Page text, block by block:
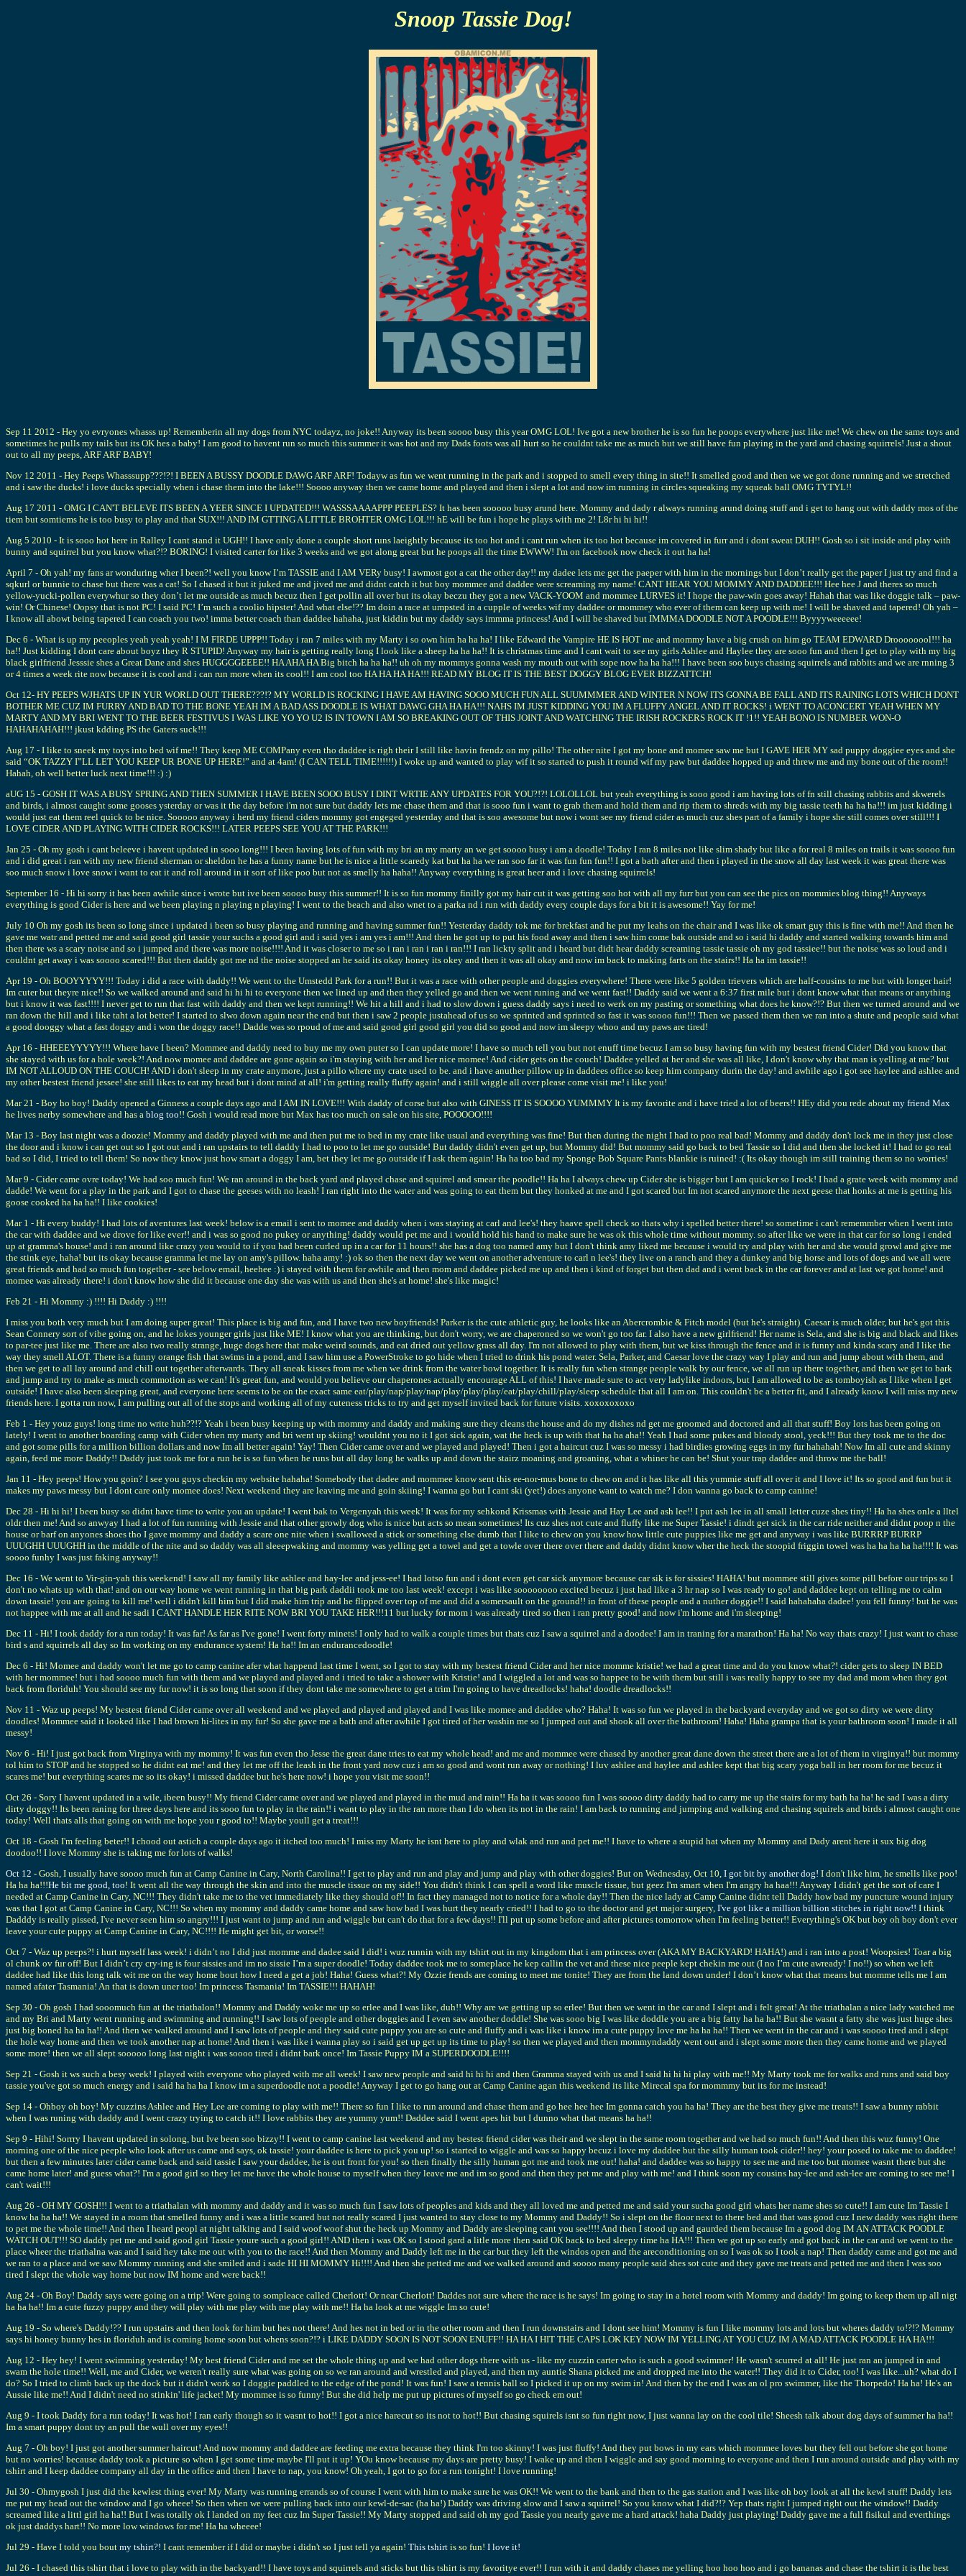
Snoop Tassie Dog!
Sep 11 2012 - Hey yo evryones whasss up! Rememberin all my dogs from NYC todayz, no joke!! Anyway its been soooo busy this year OMG LOL! Ive got a new brother he is so fun he poops everywhere just like me! We chew on the same toys and
sometimes he pulls my tails but its OK hes a baby! I am good to havent run so much this summer it was hot and my Dads foots was all hurt so he couldnt take me as much but we still have fun playing in the yard and chasing squirrels! Just a shout
out to all my peeps, ARF ARF BABY!
Nov 12 2011 - Hey Peeps Whasssupp???!?! I BEEN A BUSSY DOODLE DAWG ARF ARF! Todayw as fun we went running in the park and i stopped to smell every thing in site!! It smelled good and then we we got done running and we stretched
and i saw the ducks! i love ducks specially when i chase them into the lake!!! Soooo anyway then we came home and played and then i slept a lot and now im running in circles squeaking my squeak ball OMG TYTYL!!
Aug 17 2011 - OMG I CAN'T BELEVE ITS BEEN A YEER SINCE I UPDATED!!! WASSSAAAAPPP PEEPLES? It has been sooooo busy arund here. Mommy and dady r always running arund doing stuff and i get to hang out with daddy mos of the
tiem but somtiems he is too busy to play and that SUX!!! AND IM GTTING A LITTLE BROHTER OMG LOL!!! hE will be fun i hope he plays with me 2! L8r hi hi hi!!
Aug 5 2010 - It is sooo hot here in Ralley I cant stand it UGH!! I have only done a couple short runs laeightly because its too hot and i cant run when its too hot because im covered in furr and i dont sweat DUH!! Gosh so i sit inside and play with
bunny and squirrel but you know what?!? BORING! I visited carter for like 3 weeks and we got along great but he poops all the time EWWW! I'm on facebook now check it out ha ha!
April 7 - Oh yah! my fans ar wonduring wher I been?! well you know I’m TASSIE and I AM VERy busy! I awmost got a cat the other day!! my dadee lets me get the paeper with him in the mornings but I don’t really get the paper I just try and find a
sqkurl or bunnie to chase but there was a cat! So I chased it but it juked me and jived me and didnt catch it but boy mommee and daddee were screaming my name! CANT HEAR YOU MOMMY AND DADDEE!!! Hee hee J and theres so much
yellow-yucki-pollen everywhur so they don’t let me outside as much becuz then I get pollin all over but its okay beczu they got a new VACK-YOOM and mommee LURVES it! I hope the paw-win goes away! Hahah that was like doggie talk – paw-
win! Or Chinese! Oopsy that is not PC! I said PC! I’m such a coolio hipster! And what else!?? Im doin a race at umpsted in a cupple of weeks wif my daddee or mommey who ever of them can keep up with me! I will be shaved and tapered! Oh yah –
I know all abowt being tapered I can coach you two! imma better coach than daddee hahaha, just kiddin but my daddy says immma princess! And I will be shaved but IMMMA DOODLE NOT A POODLE!!! Byyyyweeeeee!
Dec 6 - What is up my peeoples yeah yeah yeah! I M FIRDE UPPP!! Today i ran 7 miles with my Marty i so own him ha ha ha! I like Edward the Vampire HE IS HOT me and mommy have a big crush on him go TEAM EDWARD Droooooool!!! ha
ha!! Just kidding I dont care about boyz they R STUPID! Anyway my hair is getting really long I look like a sheep ha ha ha!! It is christmas time and I cant wait to see my girls Ashlee and Haylee they are sooo fun and then I get to play with my big
black girlfriend Jesssie shes a Great Dane and shes HUGGGGEEEE!! HA AHA HA Big bitch ha ha ha!! uh oh my mommys gonna wash my mouth out with sope now ha ha ha!!! I have been soo buys chasing squirrels and rabbits and we are rnning 3
or 4 times a week rite now because it is cool and i can run more when its cool!! I am cool too HA HA HA HA!!! READ MY BLOG IT IS THE BEST DOGGY BLOG EVER BIZZATTCH!
Oct 12- HY PEEPS WJHATS UP IN YUR WORLD OUT THERE???!? MY WORLD IS ROCKING I HAVE AM HAVING SOOO MUCH FUN ALL SUUMMMER AND WINTER N NOW ITS GONNA BE FALL AND ITS RAINING LOTS WHICH DONT
BOTHER ME CUZ IM FURRY AND BAD TO THE BONE YEAH IM A BAD ASS DOODLE IS WHAT DAWG GHA HA HA!!! NAHS IM JUST KIDDING YOU IM A FLUFFY ANGEL AND IT ROCKS! i WENT TO ACONCERT YEAH WHEN MY
MARTY AND MY BRI WENT TO THE BEER FESTIVUS I WAS LIKE YO YO U2 IS IN TOWN I AM SO BREAKING OUT OF THIS JOINT AND WATCHING THE IRISH ROCKERS ROCK IT !1!! YEAH BONO IS NUMBER WON-O
HAHAHAHAH!!! jkust kdding PS the Gaters suck!!!
Aug 17 - I like to sneek my toys into bed wif me!! They keep ME COMPany even tho daddee is righ their I still like havin frendz on my pillo! The other nite I got my bone and momee saw me but I GAVE HER MY sad puppy doggiee eyes and she
said “OK TAZZY I”LL LET YOU KEEP UR BONE UP HERE!” and at 4am! (I CAN TELL TIME!!!!!!) I woke up and wanted to play wif it so started to push it round wif my paw but daddee hopped up and threw me and my bone out of the room!!
Hahah, oh well better luck next time!!! :) :)
aUG 15 - GOSH IT WAS A BUSY SPRING AND THEN SUMMER I HAVE BEEN SOOO BUSY I DINT WRTIE ANY UPDATES FOR YOU?!?! LOLOLLOL but yeah everything is sooo good i am having lots of fn still chasing rabbits and skwerels
and birds, i almost caught some gooses ysterday or was it the day before i'm not sure but daddy lets me chase them and that is sooo fun i want to grab them and hold them and rip them to shreds with my big tassie teeth ha ha ha!!! im just kidding i
would just eat them reel quick to be nice. Sooooo anyway i herd my friend ciders mommy got engeged yesterday and that is soo awesome but now i wont see my friend cider as much cuz shes part of a family i hope she still comes over still!!! I
LOVE CIDER AND PLAYING WITH CIDER ROCKS!!! LATER PEEPS SEE YOU AT THE PARK!!!
Jan 25 - Oh my gosh i cant beleeve i havent updated in sooo long!!! I been having lots of fun with my bri an my marty an we get soooo busy i am a doodle! Today I ran 8 miles not like slim shady but like a for real 8 miles on trails it was soooo fun
and i did great i ran with my new friend sherman or sheldon he has a funny name but he is nice a little scaredy kat but ha ha we ran soo far it was fun fun fun!! I got a bath after and then i played in the snow all day last week it was great there was
soo much snow i love snow i want to eat it and roll around in it sort of like poo but not as smelly ha haha!! Anyway everything is great heer and i love chasing squirrels!
September 16 - Hi hi sorry it has been awhile since i wrote but ive been soooo busy this summer!! It is so fun mommy finilly got my hair cut it was getting soo hot with all my furr but you can see the pics on mommies blog thing!! Anyways
everything is good Cider is here and we been playing n playing n playing! I went to the beach and also wnet to a parka nd i run with daddy every couple days for a bit it is awesome!! Yay for me!
July 10 Oh my gosh its been so long since i updated i been so busy playing and running and having summer fun!! Yesterday daddy tok me for brekfast and he put my leahs on the chair and I was like ok smart guy this is fine with me!! And then he
gave me watr and petted me and said good girl tassie your suchs a good girl and i said yes i am yes i am!!! And then he got up to put his food away and then i saw him come bak outside and so i said hi daddy and started walking towards him and
then there ws a scary noise and so i jumped and there was more noise!!!! And it was closer to me so i ran i ran i ran i ran!!! I ran lickty split and i heard but didt hear daddy screaming tassie tassie oh my god tassiee!! but the noise was so loud and i
couldnt get away i was soooo scared!!! But then daddy got me nd the noise stopped an he said its okay honey its okey and then it was all okay and now im back to making farts on the stairs!! Ha ha im tassie!!
Apr 19 - Oh BOOYYYYY!!! Today i did a race with daddy!! We went to the Umstedd Park for a run!! But it was a race with other people and doggies everywhere! There were like 5 golden trievers which are half-cousins to me but with longer hair!
Im cuter but theyre nice!! So we walked around and said hi hi hi to everyone then we lined up and then they yelled go and then we went runing and we went fast!! Daddy said we went a 6:37 first mile but i dont know what that means or anything
but i know it was fast!!!! I never get to run that fast with daddy and then we kept running!! We hit a hill and i had to slow down i guess daddy says i need to werk on my pasting or something what does he know?!? But then we turned around and we
ran down the hill and i like taht a lot better! I started to slwo down again near the end but then i saw 2 people justahead of us so we sprinted and sprinted so fast it was soooo fun!!! Then we passed them then we ran into a shute and people said what
a good dooggy what a fast doggy and i won the doggy race!! Dadde was so rpoud of me and said good girl good girl you did so good and now im sleepy whoo and my paws are tired!
Apr 16 - HHEEEYYYYY!!! Where have I been? Mommee and daddy need to buy me my own puter so I can update more! I have so much tell you but not enuff time becuz I am so busy having fun with my bestest friend Cider! Did you know that
she stayed with us for a hole week?! And now momee and daddee are gone again so i'm staying with her and her nice momee! And cider gets on the couch! Daddee yelled at her and she was all like, I don't know why that man is yelling at me? but
IM NOT ALLOUD ON THE COUCH! AND i don't sleep in my crate anymore, just a pillo where my crate used to be. and i have anuther pillow up in daddees office so keep him company durin the day! and awhile ago i got see haylee and ashlee and
my other bestest friend jessee! she still likes to eat my head but i dont mind at all! i'm getting really fluffy again! and i still wiggle all over please come visit me! i like you!
Mar 21 - Boy ho boy! Daddy opened a Ginness a couple days ago and I AM IN LOVE!!! With daddy of corse but also with GINESS IT IS SOOOO YUMMMY It is my favorite and i have tried a lot of beers!! HEy did you rede about my friend Max
he lives nerby somewhere and has a blog too!! Gosh i would read more but Max has too much on sale on his site, POOOOO!!!!
Mar 13 - Boy last night was a doozie! Mommy and daddy played with me and then put me to bed in my crate like usual and everything was fine! But then during the night I had to poo real bad! Mommy and daddy don't lock me in they just close
the door and i know i can get out so I got out and i ran upstairs to tell daddy I had to poo to let me go outside! But daddy didn't even get up, but Mommy did! But mommy said go back to bed Tassie so I did and then she locked it! I had to go real
bad so I did, I tried to tell them! So now they know just how smart a doggy I am, bet they let me go outside if I ask them again! Ha ha too bad my Sponge Bob Square Pants blankie is ruined! :( Its okay though im still training them so no worries!
Mar 9 - Cider came ovre today! We had soo much fun! We ran around in the back yard and played chase and squirrel and smear the poodle!! Ha ha I always chew up Cider she is bigger but I am quicker so I rock! I had a grate week with mommy and
dadde! We went for a play in the park and I got to chase the geeses with no leash! I ran right into the water and was going to eat them but they honked at me and I got scared but Im not scared anymore the next geese that honks at me is getting his
goose cooked ha ha ha!! I like cookies!
Mar 1 - Hi every buddy! I had lots of aventures last week! below is a email i sent to momee and daddy when i was staying at carl and lee's! they haave spell check so thats why i spelled better there! so sometime i can't rememmber when I went into
the car with daddee and we drove for like ever!! and i was so good no pukey or anything! daddy would pet me and i would hold his hand to make sure he was ok this whole time without mommy. so after like we were in that car for so long i ended
up at gramma's house! and i ran around like crazy you would to if you had been curled up in a car for 11 hours!! she has a dog too named amy but I don't think amy liked me because i would try and play with her and she would growl and give me
the stink eye, haha! but its okay because gramma let me lay on amy's pillow. haha amy! :) ok so then the next day we went on another adventure to carl n lee's! they live on a ranch and they a dunkey and big horse and lots of dogs and we all were
great friends and had so much fun together - see below email, heehee :) i stayed with them for awhile and then mom and daddee picked me up and then i kind of forget but then dad and i went back in the car forever and at last we got home! and
momee was already there! i don't know how she did it because one day she was with us and then she's at home! she's like magic!
Feb 21 - Hi Mommy :) !!!! Hi Daddy :) !!!!
I miss you both very much but I am doing super great! This place is big and fun, and I have two new boyfriends! Parker is the cute athletic guy, he looks like an Abercrombie & Fitch model (but he's straight). Caesar is much older, but he's got this
Sean Connery sort of vibe going on, and he lokes younger girls just like ME! I know what you are thinking, but don't worry, we are chaperoned so we won't go too far. I also have a new girlfriend! Her name is Sela, and she is big and black and likes
to par-tee just like me. There are also two really strange, huge dogs here that make weird sounds, and eat dried out yellow grass all day. I'm not allowed to play with them, but we kiss through the fence and it is funny and kinda scary and I like the
way they smell ALOT. There is a funny orange fish that swims in a pond, and I saw him use a PowerStroke to go hide when I tried to drink his pond water. Sela, Parker, and Caesar love the crazy way I play and run and jump about with them, and
then we get to all lay around and chill out together afterwards. They all sneak kisses from me when we drink from the water bowl together. It is really fun when strange people walk by our fence, we all run up there together, and then we get to bark
and jump and try to make as much commotion as we can! It's great fun, and would you believe our chaperones actually encourage ALL of this! I have made sure to act very ladylike indoors, but I am allowed to be as tomboyish as I like when I get
outside! I have also been sleeping great, and everyone here seems to be on the exact same eat/play/nap/play/nap/play/play/play/eat/play/chill/play/sleep schedule that all I am on. This couldn't be a better fit, and I already know I will miss my new
friends here. I gotta run now, I am pulling out all of the stops and working all of my cuteness tricks to try and get myself invited back for future visits. xoxoxoxoxo
Feb 1 - Hey youz guys! long time no write huh??!? Yeah i been busy keeping up with mommy and daddy and making sure they cleans the house and do my dishes nd get me groomed and doctored and all that stuff! Boy lots has been going on
lately! I went to another boarding camp with Cider when my marty and bri went up skiing! wouldnt you no it I got sick again, wat the heck is up with that ha ha aha!! Yeah I had some pukes and bloody stool, yeck!!! But they took me to the doc
and got some pills for a million billion dollars and now Im all better again! Yay! Then Cider came over and we played and played! Then i got a haircut cuz I was so messy i had birdies growing eggs in my fur hahahah! Now Im all cute and skinny
again, feed me more Daddy!! Daddy just took me for a run he is so fun when he runs but all day long he walks up and down the stairz moaning and groaning, what a whiner he can be! Shut your trap daddee and throw me the ball!
Jan 11 - Hey peeps! How you goin? I see you guys checkin my website hahaha! Somebody that dadee and mommee know sent this ee-nor-mus bone to chew on and it has like all this yummie stuff all over it and I love it! Its so good and fun but it
makes my paws messy but I dont care only momee does! Next weekend they are leaving me and goin skiing! I wanna go but I cant ski (yet!) does anyone want to watch me? I don wanna go back to camp canine!
Dec 28 - Hi hi hi! I been busy so didnt have time to write you an update! I went bak to Vergenyah this week! It was for my sehkond Krissmas with Jessie and Hay Lee and ash lee!! I put ash lee in all small letter cuze shes tiny!! Ha ha shes onle a lltel
oldr then me! And so anwyay I had a lot of fun running with Jessie and that other growly dog who is nice but acts so mean sometimes! Its cuz shes not cute and fluffy like me Super Tassie! i dindt get sick in the car ride neither and didnt poop n the
house or barf on anyones shoes tho I gave mommy and daddy a scare one nite when i swallowed a stick or something else dumb that I like to chew on you know how little cute puppies like me get and anyway i was like BURRRP BURRP
UUUGHH UUUGHH in the middle of the nite and so daddy was all sleeepwaking and mommy was yelling get a towel and get a towle over there over there and daddy didnt know wher the heck the stoopid friggin towel was ha ha ha ha ha!!!! It was
soooo funhy I was just faking anyway!!
Dec 16 - We went to Vir-gin-yah this weekend! I saw all my family like ashlee and hay-lee and jess-ee! I had lotso fun and i dont even get car sick anymore because car sik is for sissies! HAHA! but mommee still gives some pill before our trips so I
don't no whats up with that! and on our way home we went running in that big park daddii took me too last week! except i was like soooooooo excited becuz i just had like a 3 hr nap so I was ready to go! and daddee kept on telling me to calm
down tassie! you are going to kill me! well i didn't kill him but I did make him trip and he flipped over top of me and did a somersault on the ground!! in front of these people and a nuther doggie!! I said hahahaha dadee! you fell funny! but he was
not happee with me at all and he sadi I CANT HANDLE HER RITE NOW BRI YOU TAKE HER!!!11 but lucky for mom i was already tired so then i ran pretty good! and now i'm home and i'm sleeping!
Dec 11 - Hi! I took daddy for a run today! It was far! As far as I've gone! I went forty minets! I only had to walk a couple times but thats cuz I saw a squirrel and a doodee! I am in traning for a marathon! Ha ha! No way thats crazy! I just want to chase
bird s and squirrels all day so Im working on my endurance system! Ha ha!! Im an endurancedoodle!
Dec 6 - Hi! Momee and daddy won't let me go to camp canine afer what happend last time I went, so I got to stay with my bestest friend Cider and her nice momme kristie! we had a great time and do you know what?! cider gets to sleep IN BED
with her mommee! but i had soooo much fun with them and we played and played and i tried to take a shower with Kristie! and I wiggled a lot and was so happee to be with them but still i was really happy to see my dad and mom when they got
back from floriduh! You should see my fur now! it is so long that soon if they dont take me somewhere to get a trim I'm going to have dreadlocks! haha! doodle dreadlocks!!
Nov 11 - Waz up peeps! My bestest friend Cider came over all weekend and we played and played and played and I was like momee and daddee who? Haha! It was so fun we played in the backyard everyday and we got so dirty we were dirty
doodles! Mommee said it looked like I had brown hi-lites in my fur! So she gave me a bath and after awhile I got tired of her washin me so I jumped out and shook all over the bathroom! Haha! Haha grampa that is your bathroom soon! I made it all
messy!
Nov 6 - Hi! I just got back from Virginya with my mommy! It was fun even tho Jesse the great dane tries to eat my whole head! and me and mommee were chased by another great dane down the street there are a lot of them in virginya!! but mommy
tol him to STOP and he stopped so he didnt eat me! and they let me off the leash in the front yard now cuz i am so good and wont run away or nothing! I luv ashlee and haylee and ashlee kept that big scary yoga ball in her room for me becuz it
scares me! but everything scares me so its okay! i missed daddee but he's here now! i hope you visit me soon!!
Oct 26 - Sory I havent updated in a wile, ibeen busy!! My friend Cider came over and we played and played in the mud and rain!! Ha ha it was soooo fun I was soooo dirty daddy had to carry me up the stairs for my bath ha ha! he sad I was a dirty
dirty doggy!! Its been raning for three days here and its sooo fun to play in the rain!! i want to play in the ran more than I do when its not in the rain! I am back to running and jumping and walking and chasing squirels and birds i almost caught one
today! Well thats alls that going on with me hope you r good to!! Maybe youll get a treat!!!
Oct 18 - Gosh I'm feeling beter!! I chood out astich a couple days ago it itched too much! I miss my Marty he isnt here to play and wlak and run and pet me!! I have to where a stupid hat when my Mommy and Dady arent here it sux big dog
doodoo!! I love Mommy she is taking me for lots of walks!
Oct 12 - Gosh, I usually have soooo much fun at Camp Canine in Cary, North Carolina!! I get to play and run and play and jump and play with other doggies! But on Wednesday, Oct 10, I got bit by another dog! I don't like him, he smells like poo!
Ha ha ha!!!He bit me good, too! It went all the way through the skin and into the muscle tissue on my side!! You didn't think I can spell a word like muscle tissue, but geez I'm smart when I'm angry ha haa!!! Anyway I didn't get the sort of care I
needed at Camp Canine in Cary, NC!!! They didn't take me to the vet immediately like they should of!! In fact they managed not to notice for a whole day!! Then the nice lady at Camp Canine didnt tell Daddy how bad my puncture wound injury
was that I got at Camp Canine in Cary, NC!!! So when my mommy and daddy came home and saw how bad I was hurt they nearly cried!! I had to go to the doctor and get major surgery, I've got like a million billion stitches in right now!! I think
Dadddy is really pissed, I've never seen him so angry!!! I just want to jump and run and wiggle but can't do that for a few days!! I'll put up some before and after pictures tomorrow when I'm feeling better!! Everything's OK but boy oh boy don't ever
leave your cute puppy at Camp Canine in Cary, NC!!!! He might get bit, or worse!!
Oct 7 - Waz up peeps?! i hurt myself lass week! i didn’t no I did just momme and dadee said I did! i wuz runnin with my tshirt out in my kingdom that i am princess over (AKA MY BACKYARD! HAHA!) and i ran into a post! Woopsies! Toar a big
ol chunk ov fur off! But I didn’t cry cry-ing is four sissies and im no sissie I’m a super doodle! Today daddee took me to someplace he kep callin the vet and these nice peeple kept chekin me out (I no I’m cute awready! I no!!) so when we left
daddee had like this long talk wit me on the way home bout how I need a get a job! Haha! Guess what?! My Ozzie frends are coming to meet me tonite! They are from the land down under! I don’t know what that means but momme tells me I am
named afater Tasmania! An that is down uner too! Im princess Tasmania! Im TASSIE!!! HAHAH!
Sep 30 - Oh gosh I had sooomuch fun at the triathalon!! Mommy and Daddy woke me up so erlee and I was like, duh!! Why are we getting up so erlee! But then we went in the car and I slept and i felt great! At the triathalan a nice lady watched me
and my Bri and Marty went running and swimming and running!! I saw lots of people and other doggies and I even saw another doddle! She was sooo big I was like doddle you are a big fatty ha ha ha!! But she wasnt a fatty she was just huge shes
just big boned ha ha ha!! And then we walked around and I saw lots of people and they said cute puppy you are so cute and fluffy and i was like i know im a cute puppy love me ha ha ha!! Then we went in the car and i was soooo tired and i slept
the hole way home and then we took another nap at home! And then i was like i wanna play so i said get up get up its time to play! so then we played and then mommyndaddy went out and i slept some more then they came home and we played
some more! then we all slept sooooo long last night i was soooo tired i didnt bark once! Im Tassie Puppy IM a SUPERDOODLE!!!!
Sep 21 - Gosh it ws such a besy week! I played with everyone who played with me all week! I saw new people and said hi hi hi and then Gramma stayed with us and I said hi hi hi play with me!! My Marty took me for walks and runs and said boy
tassie you've got so much energy and i said ha ha ha I know im a superdoodle not a poodle! Anyway I get to go hang out at Camp Canine agan this weekend its like Mirecal spa for mommmy but its for me instead!
Sep 14 - Ohboy oh boy! My cuzzins Ashlee and Hey Lee are coming to play with me!! There so fun I like to run around and chase them and go hee hee hee Im gonna catch you ha ha! They are the best they give me treats!! I saw a bunny rabbit
when I was runing with daddy and I went crazy trying to catch it!! I love rabbits they are yummy yum!! Daddee said I went apes hit but I dunno what that means ha ha!!
Sep 9 - Hihi! Sorrry I havent updated in solong, but Ive been soo bizzy!! I went to camp canine last weekend and my bestest friend cider was their and we slept in the same room together and we had so much fun!! And then this wuz funny! One
morning one of the nice peeple who look after us came and says, ok tassie! your daddee is here to pick you up! so i started to wiggle and was so happy becuz i love my daddee but the silly human took cider!! hey! your posed to take me to daddee!
but then a few minutes later cider came back and said tassie I saw your daddee, he is out front for you! so then finally the silly human got me and took me out! haha! and daddee was so happy to see me and me too but momee wasnt there but she
came home later! and guess what?! I'm a good girl so they let me have the whole house to myself when they leave me and im so good and then they pet me and play with me! and I think soon my cousins hay-lee and ash-lee are coming to see me! I
can't wait!!!
Aug 26 - OH MY GOSH!!! I went to a triathalan with mommy and daddy and it was so much fun I saw lots of peoples and kids and they all loved me and petted me and said your sucha good girl whats her name shes so cute!! I am cute Im Tassie I
know ha ha ha!! We stayed in a room that smelled funny and i was a little scared but not really scared I just wanted to stay close to my Mommy and Daddy!! So i slept on the floor next to there bed and that was good cuz I new daddy was right there
to pet me the whole time!! And then I heard peopl at night talking and I said woof woof shut the heck up Mommy and Daddy are sleeping cant you see!!!! And then I stood up and gaurded them because Im a good dog IM AN ATTACK POODLE
WATCH OUT!!! SO daddy pet me and said good girl Tassie youre such a good girl!! AND then i was OK so I stood gard a litle more then said OK back to bed sleepy time ha HA!!! Then we got up so early and got back in the car and we went to the
place wheer the triathalna was and I said hey take me out with you to the race!! And then Mommy and Daddy left me in the car but they left the windos open and the areconditioning on so I was ok so I took a nap! Then daddy came and got me and
we ran to a place and we saw Mommy running and she smiled and i sade HI HI MOMMY Hi!!!! And then she petted me and we walked around and soooo many people said shes sot cute and they gave me treats and petted me and then I was soo
tired I slept the whole way home but now IM home and were back!!
Aug 24 - Oh Boy! Daddy says were going on a trip! Were going to sompleace called Cherlott! Or near Cherlott! Daddes not sure where the race is he says! Im going to stay in a hotel room with Mommy and daddy! Im going to keep them up all nigt
ha ha ha!! Im a cute fuzzy puppy and they will play with me play with me play with me!! Ha ha look at me wiggle Im so cute!
Aug 19 - So where's Daddy!?? I run upstairs and then look for him but hes not there! And hes not in bed or in the other room and then I run downstairs and I dont see him! Mommy is fun I like mommy lots and lots but wheres daddy to!?!? Mommy
says hi honey bunny hes in floriduh and is coming home soon but whens soon?!? i LIKE DADDY SOON IS NOT SOON ENUFF!! HA HA I HIT THE CAPS LOK KEY NOW IM YELLING AT YOU CUZ IM A MAD ATTACK POODLE HA HA!!!
Aug 12 - Hey hey! I went swimming yesterday! My best friend Cider and me set the whole thing up and we had other dogs there with us - like my cuzzin carter who is such a good swimmer! He wasn't scurred at all! He just ran an jumped in and
swam the hole time!! Well, me and Cider, we weren't really sure what was going on so we ran around and wrestled and played, and then my auntie Shana picked me and dropped me into the water!! They did it to Cider, too! I was like...uh? what do I
do? So I tried to climb back up the dock but it didn't work so I doggie paddled to the edge of the pond! It was fun! I saw a tennis ball so I picked it up on my swim in! And then by the end I was an ol pro swimmer, like the Thorpedo! Ha ha! He's an
Aussie like me!! And I didn't need no stinkin' life jacket! My mommee is so funny! But she did help me put up pictures of myself so go check em out!
Aug 9 - I took Daddy for a run today! It was hot! I ran early though so it wasnt to hot!! I got a nice harecut so its not to hot!! But chasing squirels isnt so fun right now, I just wanna lay on the cool tile! Sheesh talk about dog days of summer ha ha!!
Im a smart puppy dont try an pull the wull over my eyes!!
Aug 7 - Oh boy! I just got another summer haircut! And now mommy and daddee are feeding me extra because they think I'm too skinny! I was just fluffy! And they put bows in my ears which mommee loves but they fell out before she got home
but no worries! because daddy took a picture so when I get some time maybe I'll put it up! YOu know because my days are pretty busy! I wake up and then I wiggle and say good morning to everyone and then I run around outside and play with my
tshirt and I keep daddee company all day in the office and then I have to nap, you know! Oh yeah, I got to go for a run tonight! I love running!
Jul 30 - Ohmygosh I just did the kewlest thing ever! My Marty was running errands so of course I went with him to make sure he was OK!! We went to the bank and then to the gas station and I was like oh boy look at all the kewl stuff! Daddy lets
me put my head out the window and I go wheee! So then when we were pulling back into our kewl-de-sac (ha ha!) Daddy was driving slow and I saw a squirrel! So you know what I did?!? Yep thats right I jumped right out the window!! Daddy
screamed like a littl girl ha ha!! But I was totally ok I landed on my feet cuz Im Super Tassie!! My Marty stopped and said oh my god Tassie you nearly gave me a hard attack! haha Daddy just playing! Daddy gave me a full fisikul and everthings
ok just daddys hart!! No more low windows for me! Ha ha wheeee!
Jul 29 - Have I told you bout my tshirt?! I cant remember if I did or maybe i didn't so I just tell ya again! This tshirt is so fun! I love it!
Jul 26 - I chased this tshirt that i love to play with in the backyard!! I have toys and squirrels and sticks but this tshirt is my favoritye ever!! I run with it and daddy chases me yelling hoo hoo hoo and i go bananas and chase the tshirt it is the best